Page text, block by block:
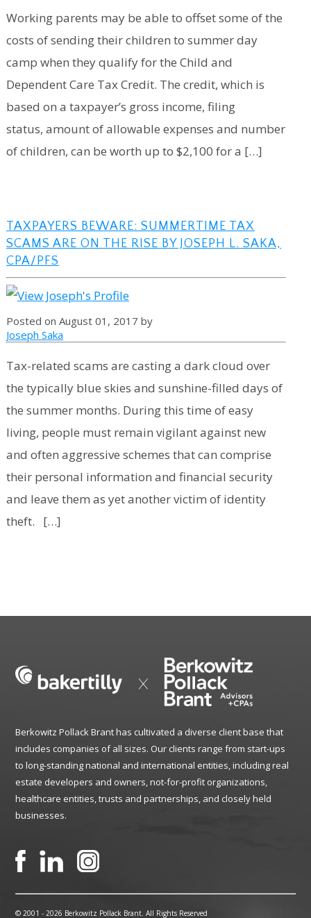
Working parents may be able to offset some of the
costs of sending their children to summer day
camp when they qualify for the Child and
Dependent Care Tax Credit. The credit, which is
based on a taxpayer’s gross income, filing
status, amount of allowable expenses and number
of children, can be worth up to $2,100 for a […]
TAXPAYERS BEWARE: SUMMERTIME TAX
SCAMS ARE ON THE RISE BY JOSEPH L. SAKA,
CPA/PFS
Posted on August 01, 2017 by
Joseph Saka
Tax-related scams are casting a dark cloud over
the typically blue skies and sunshine-filled days of
the summer months. During this time of easy
living, people must remain vigilant against new
and often aggressive schemes that can comprise
their personal information and financial security
and leave them as yet another victim of identity
theft. […]
Berkowitz Pollack Brant has cultivated a diverse client base that
includes companies of all sizes. Our clients range from start-ups
to long-standing national and international entities, including real
estate developers and owners, not-for-profit organizations,
healthcare entities, trusts and partnerships, and closely held
businesses.
© 2001 -2026 Berkowitz Pollack Brant. All Rights Reserved